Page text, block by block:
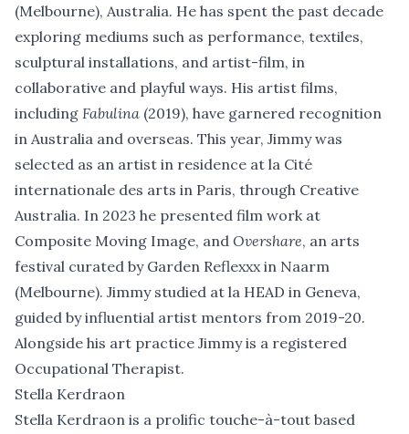
(Melbourne), Australia. He has spent the past decade
exploring mediums such as performance, textiles,
sculptural installations, and artist-film, in
collaborative and playful ways. His artist films,
including Fabulina (2019), have garnered recognition
in Australia and overseas. This year, Jimmy was
selected as an artist in residence at la Cité
internationale des arts in Paris, through Creative
Australia. In 2023 he presented film work at
Composite Moving Image, and Overshare, an arts
festival curated by Garden Reflexxx in Naarm
(Melbourne). Jimmy studied at la HEAD in Geneva,
guided by influential artist mentors from 2019-20.
Alongside his art practice Jimmy is a registered
Occupational Therapist.
Stella Kerdraon
Stella Kerdraon is a prolific touche-à-tout based